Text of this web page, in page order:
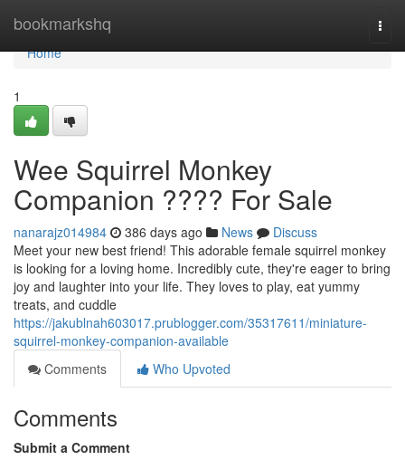
bookmarkshq
Home
Home
1
Wee Squirrel Monkey
Companion ???? For Sale
nanarajz014984 386 days ago News
Discuss
Meet your new best friend! This adorable female squirrel monkey
is looking for a loving home. Incredibly cute, they're eager to bring
joy and laughter into your life. They loves to play, eat yummy
treats, and cuddle
https://jakublnah603017.prublogger.com/35317611/miniature-
squirrel-monkey-companion-available
Comments
Who Upvoted
Comments
Submit a Comment